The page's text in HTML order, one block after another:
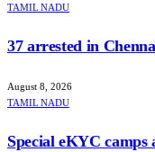
TAMIL NADU
37 arrested in
August 8, 2026
TAMIL NADU
Special eKYC